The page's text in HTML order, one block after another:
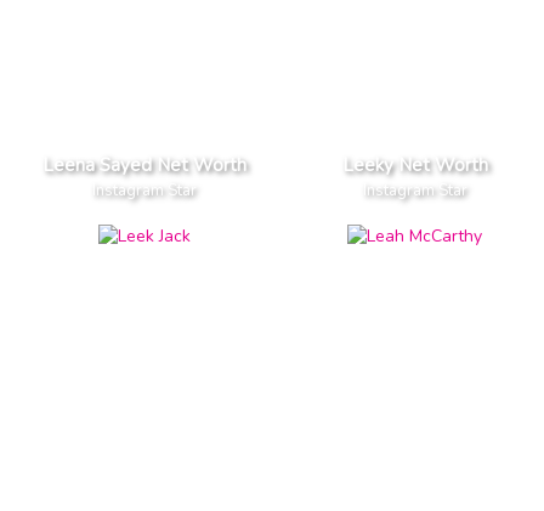
Leena Sayed Net Worth
Instagram Star
Leeky Net Worth
Instagram Star